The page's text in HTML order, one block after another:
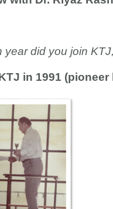
year did you join
in 1991